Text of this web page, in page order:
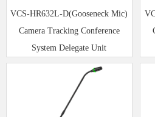
VCS-HR632L-D(Gooseneck Mic)
Camera Tracking Conference
System Delegate Unit